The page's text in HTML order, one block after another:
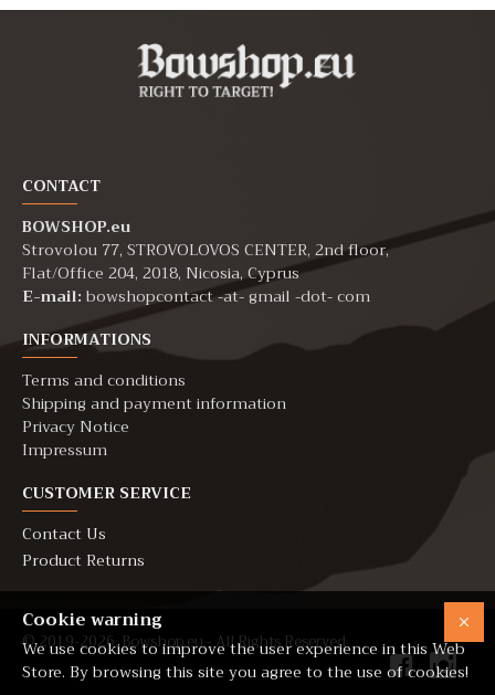
CONTACT
BOWSHOP.eu
Strovolou 77, STROVOLOVOS CENTER, 2nd floor,
Flat/Office 204, 2018, Nicosia, Cyprus
E-mail: bowshopcontact -at- gmail -dot- com
INFORMATIONS
Terms and conditions
Shipping and payment information
Privacy Notice
Impressum
CUSTOMER SERVICE
Contact Us
Product Returns
© 2019-2026. Bowshop.eu - All Rights Reserved
Cookie warning
We use cookies to improve the user experience in this Web
Store. By browsing this site you agree to the use of cookies!